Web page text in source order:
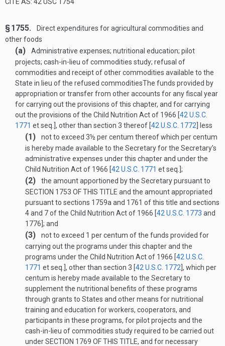
§ 1755.
Direct expenditures for agricultural commodities and
other foods
(a)
Administrative expenses; nutritional education; pilot
projects; cash-in-lieu of commodities study; refusal of
commodities and receipt of other commodities available to the
State in lieu of the refused commoditiesThe funds provided by
appropriation or transfer from other accounts for any fiscal year
for carrying out the provisions of this chapter, and for carrying
out the provisions of the Child Nutrition Act of 1966 [42 U.S.C.
1771 et seq.], other than section 3 thereof [42 U.S.C. 1772 ] less
(1)
not to exceed 3½ per centum thereof which per centum
is hereby made available to the Secretary for the Secretary’s
administrative expenses under this chapter and under the
Child Nutrition Act of 1966 [42 U.S.C. 1771 et seq.];
(2)
the amount apportioned by the Secretary pursuant to
SECTION 1753 OF THIS TITLE and the amount appropriated
pursuant to sections 1759a and 1761 of this title and sections
4 and 7 of the Child Nutrition Act of 1966 [42 U.S.C. 1773 and
1776]; and
(3)
not to exceed 1 per centum of the funds provided for
carrying out the programs under this chapter and the
programs under the Child Nutrition Act of 1966 [42 U.S.C.
1771 et seq.], other than section 3 [42 U.S.C. 1772 ], which per
centum is hereby made available to the Secretary to
supplement the nutritional benefits of these programs
through grants to States and other means for nutritional
training and education for workers, cooperators, and
participants in these programs, for pilot projects and the
cash-in-lieu of commodities study required to be carried out
underSECTION 1769 OF THIS TITLE, and for necessary